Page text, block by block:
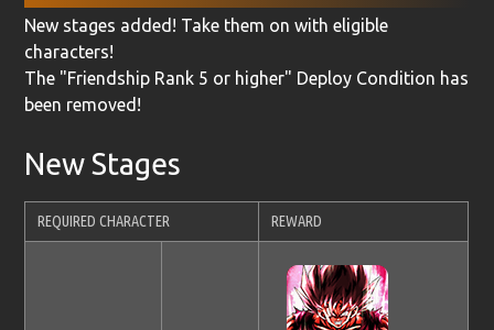
New stages added! Take them on with eligible
characters!
The "Friendship Rank 5 or higher" Deploy Condition has
been removed!
New Stages
REQUIRED CHARACTER REWARD